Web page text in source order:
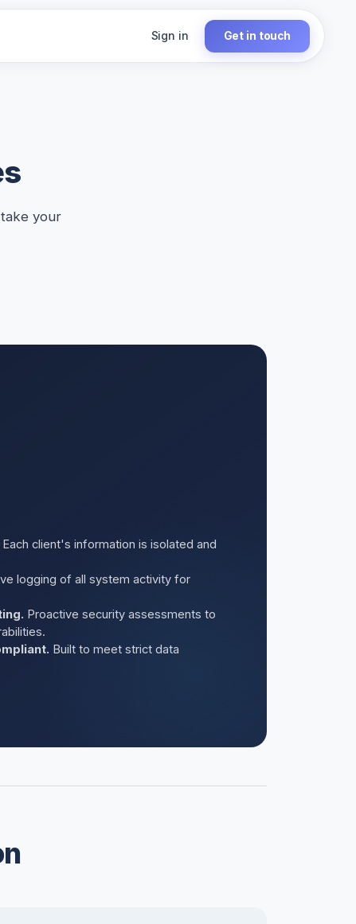
Sign in Get in touch
your
Each client's information is isolated and
logging of all system activity for
Proactive security assessments to
Built to meet strict data